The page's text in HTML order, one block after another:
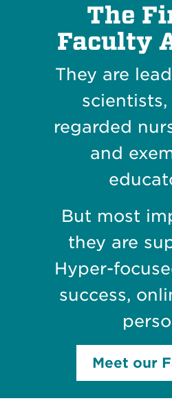
The
Faculty
They are
regarded
and
But most
they are
Hyper-
success,
Meet our